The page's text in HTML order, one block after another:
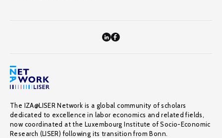
The IZA@LISER Network is a global community of scholars
dedicated to excellence in labor economics and related fields,
now coordinated at the Luxembourg Institute of Socio-Economic
Research (LISER) following its transition from Bonn.